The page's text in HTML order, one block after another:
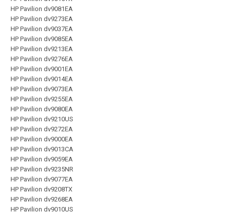
HP Pavilion dv9081EA
HP Pavilion dv9273EA
HP Pavilion dv9037EA
HP Pavilion dv9085EA
HP Pavilion dv9213EA
HP Pavilion dv9276EA
HP Pavilion dv9001EA
HP Pavilion dv9014EA
HP Pavilion dv9073EA
HP Pavilion dv9255EA
HP Pavilion dv9080EA
HP Pavilion dv9210US
HP Pavilion dv9272EA
HP Pavilion dv9000EA
HP Pavilion dv9013CA
HP Pavilion dv9059EA
HP Pavilion dv9235NR
HP Pavilion dv9077EA
HP Pavilion dv9208TX
HP Pavilion dv9268EA
HP Pavilion dv9010US